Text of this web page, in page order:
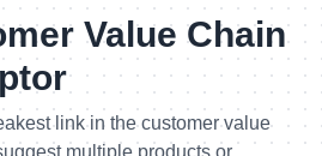
Value Chain
link in the customer value
multiple products or